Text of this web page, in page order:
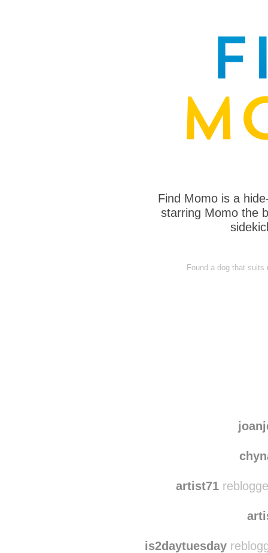
Find Momo is a
starring Momo the
Found a dog that suits
artist71
is2daytuesday